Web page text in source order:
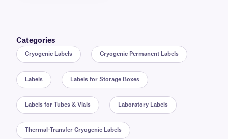
Categories
Cryogenic Labels Cryogenic Permanent Labels
Labels Labels for Storage Boxes
Labels for Tubes & Vials Laboratory Labels
Thermal-Transfer Cryogenic Labels